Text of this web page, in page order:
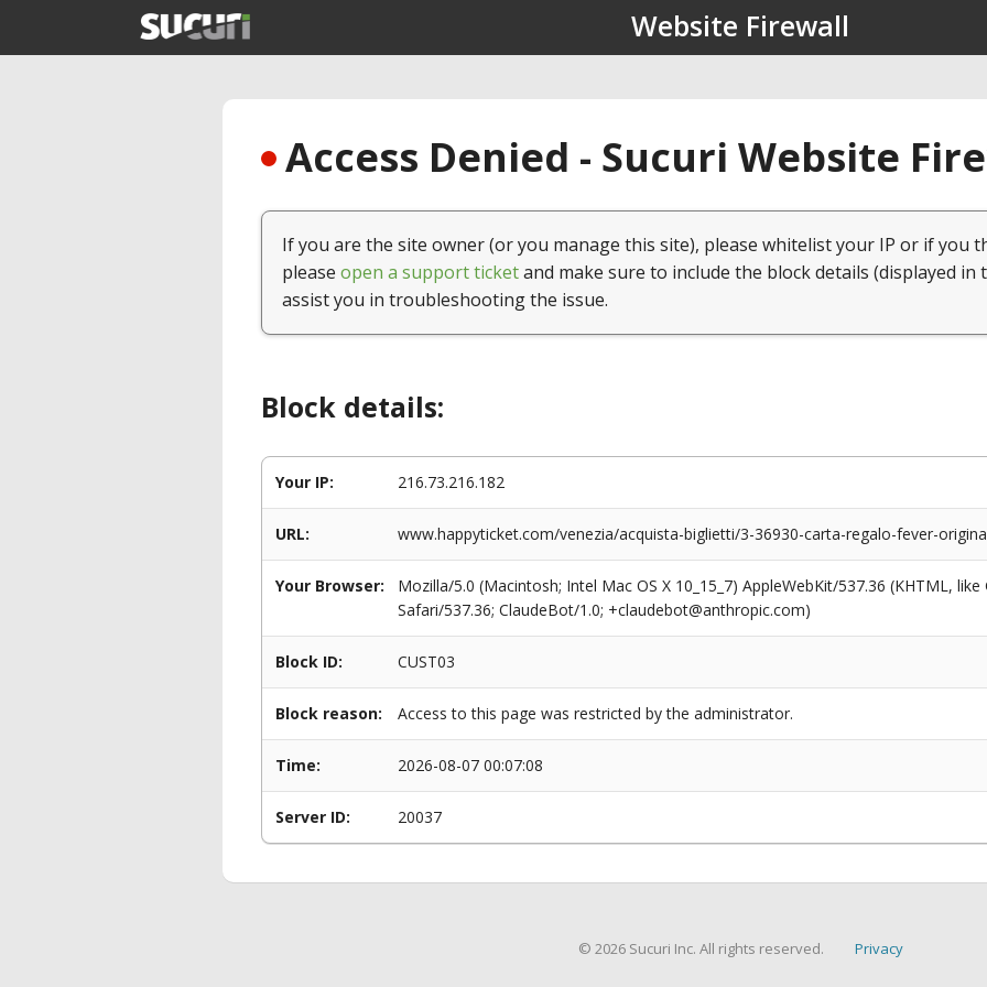
Website Firewall
Access Denied - Sucuri Website
If you are the site owner (or you manage this site), please whitelist your IP or if you
please open a support ticketand make sure to include the block details (displayed in
assist you in troubleshooting the issue.
Block details:
Your IP: 216.73.216.182
URL: www.happyticket.com/venezia/acquista-biglietti/3-36930-carta-regalo-fever-
Your Browser:
Mozilla/5.0 (Macintosh; Intel Mac OS X 10_15_7) AppleWebKit/537.36 (KHTML,
Safari/537.36; ClaudeBot/1.0; +claudebot@anthropic.com)
Block ID: CUST03
Block reason: Access to this page was restricted by the administrator.
Time: 2026-08-07 00:07:08
Server ID: 20037
© 2026 Sucuri Inc. All rights reserved. Privacy